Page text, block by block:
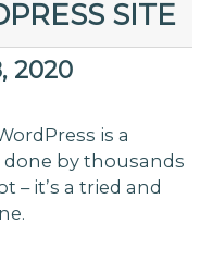
SITE
2020
is a
by thousands
– it’s a tried and